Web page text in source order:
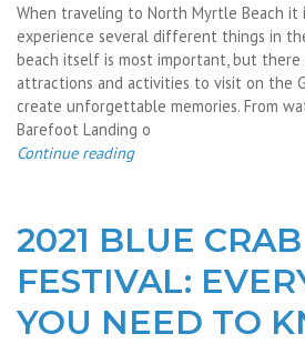
When traveling to North Myrtle Beach it
experience several different things in
beach itself is most important, but there
attractions and activities to visit on the
create unforgettable memories. From
Barefoot Landing o
Continue reading
2021 BLUE CRAB
FESTIVAL:
YOU NEED TO